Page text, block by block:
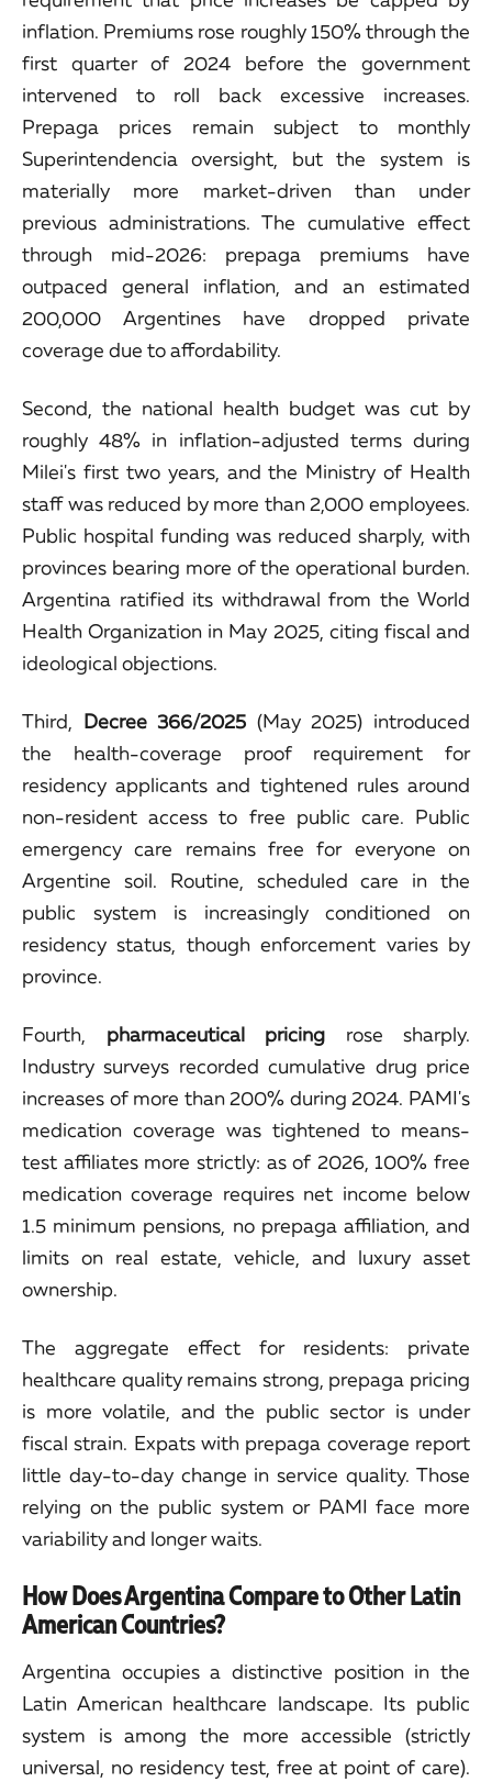
inflation. Premiums rose roughly 150% through the
first quarter of 2024 before the government
intervened to roll back excessive increases.
Prepaga prices remain subject to monthly
Superintendencia oversight, but the system is
materially more market-driven than under
previous administrations. The cumulative effect
through mid-2026: prepaga premiums have
outpaced general inflation, and an estimated
200,000 Argentines have dropped private
coverage due to affordability.
Second, the national health budget was cut by
roughly 48% in inflation-adjusted terms during
Milei's first two years, and the Ministry of Health
staff was reduced by more than 2,000 employees.
Public hospital funding was reduced sharply, with
provinces bearing more of the operational burden.
Argentina ratified its withdrawal from the World
Health Organization in May 2025, citing fiscal and
ideological objections.
Third, Decree 366/2025 (May 2025) introduced
the health-coverage proof requirement for
residency applicants and tightened rules around
non-resident access to free public care. Public
emergency care remains free for everyone on
Argentine soil. Routine, scheduled care in the
public system is increasingly conditioned on
residency status, though enforcement varies by
province.
Fourth, pharmaceutical pricing rose sharply.
Industry surveys recorded cumulative drug price
increases of more than 200% during 2024. PAMI's
medication coverage was tightened to means-
test affiliates more strictly: as of 2026, 100% free
medication coverage requires net income below
1.5 minimum pensions, no prepaga affiliation, and
limits on real estate, vehicle, and luxury asset
ownership.
The aggregate effect for residents: private
healthcare quality remains strong, prepaga pricing
is more volatile, and the public sector is under
fiscal strain. Expats with prepaga coverage report
little day-to-day change in service quality. Those
relying on the public system or PAMI face more
variability and longer waits.
How Does Argentina Compare to Other Latin
American Countries?
Argentina occupies a distinctive position in the
Latin American healthcare landscape. Its public
system is among the more accessible (strictly
universal, no residency test, free at point of care).